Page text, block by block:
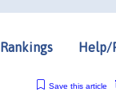
Rankings Help/
Save this article